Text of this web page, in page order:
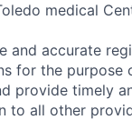
medical
and accurate
for the purpose
provide timely
to all other